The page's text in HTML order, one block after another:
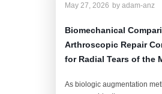
May 27, 2026 byadam-anz
Biomechanical
Arthroscopic Repair
for Radial Tears of the
As biologic augmentation